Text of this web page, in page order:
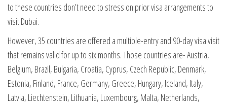
to these countries don’t need to stress on prior visa arrangements to
visit Dubai.
However, 35 countries are offered a multiple-entry and 90-day visa visit
that remains valid for up to six months. Those countries are- Austria,
Belgium, Brazil, Bulgaria, Croatia, Cyprus, Czech Republic, Denmark,
Estonia, Finland, France, Germany, Greece, Hungary, Iceland, Italy,
Latvia, Liechtenstein, Lithuania, Luxembourg, Malta, Netherlands,